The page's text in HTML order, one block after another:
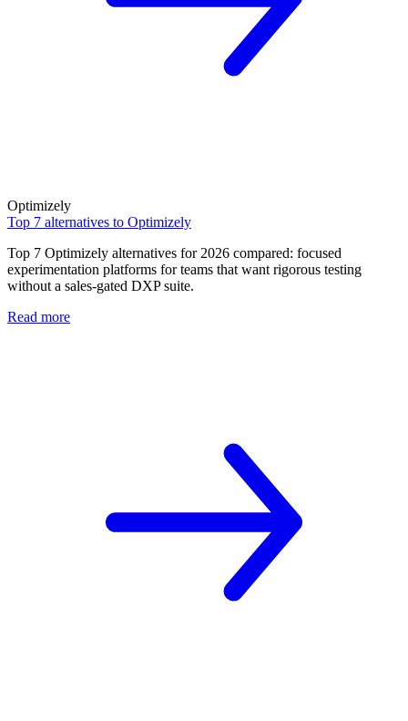
Optimizely
Top 7 alternatives to Optimizely
Top 7 Optimizely alternatives for 2026 compared: focused
experimentation platforms for teams that want rigorous testing
without a sales-gated DXP suite.
Read more